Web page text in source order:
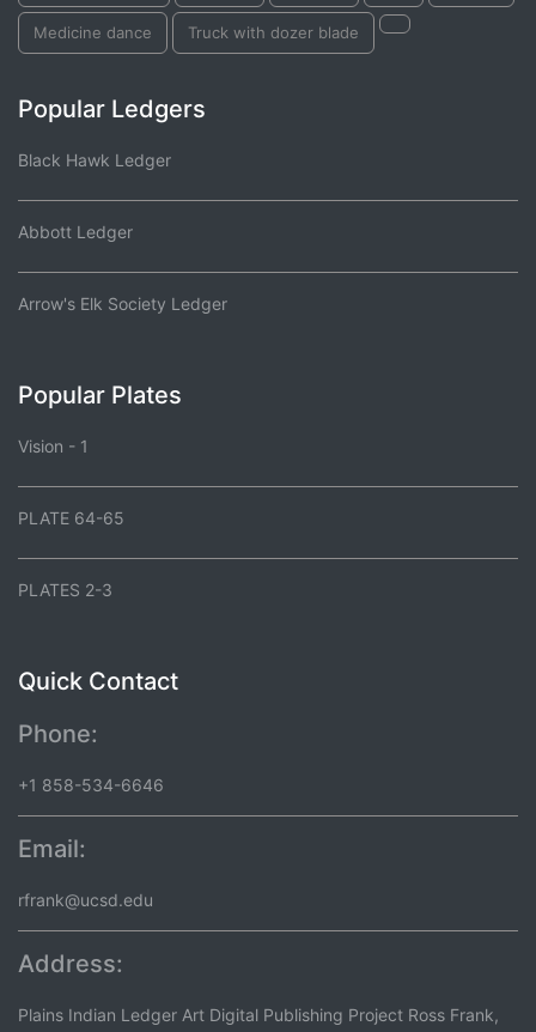
Medicine dance Truck with dozer blade
Popular Ledgers
Black Hawk Ledger
Abbott Ledger
Arrow's Elk Society Ledger
Popular Plates
Vision - 1
PLATE 64-65
PLATES 2-3
Quick Contact
Phone:
+1 858-534-6646
Email:
rfrank@ucsd.edu
Address:
Plains Indian Ledger Art Digital Publishing Project Ross Frank,